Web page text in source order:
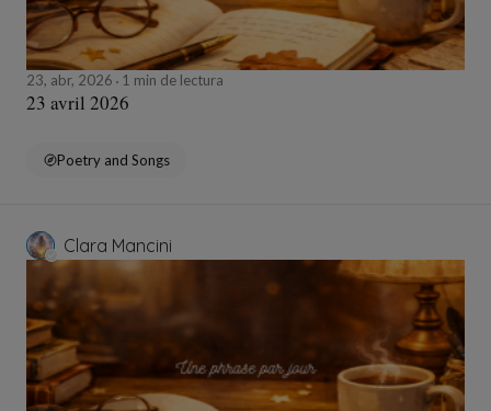
23, abr, 2026 1 min de lectura
23 avril 2026
Poetry and Songs
Clara Mancini